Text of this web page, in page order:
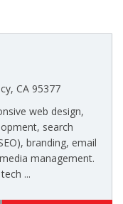
CA 95377
web design,
search
branding, email
management.
...